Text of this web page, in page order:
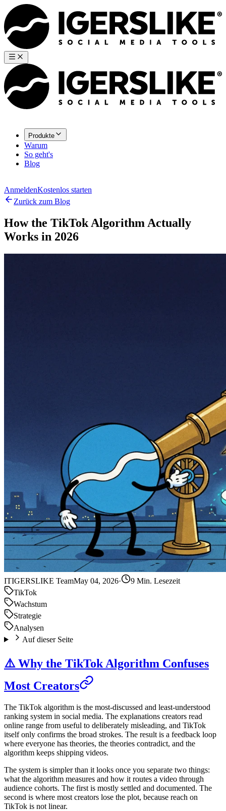
Produkte
Warum
So geht's
Blog
AnmeldenKostenlos starten
Zurück zum Blog
How the TikTok Algorithm Actually
Works in 2026
ITIGERSLIKE TeamMay 04, 2026·
9 Min. Lesezeit
TikTok
Wachstum
Strategie
Analysen
Auf dieser Seite
⚠️ Why the TikTok Algorithm Confuses
Most Creators
The TikTok algorithm is the most-discussed and least-understood
ranking system in social media. The explanations creators read
online range from useful to deliberately misleading, and TikTok
itself only confirms the broad strokes. The result is a feedback loop
where everyone has theories, the theories contradict, and the
algorithm keeps shipping videos.
The system is simpler than it looks once you separate two things:
what the algorithm measures and how it routes a video through
audience cohorts. The first is mostly settled and documented. The
second is where most creators lose the plot, because reach on
TikTok is not linear.